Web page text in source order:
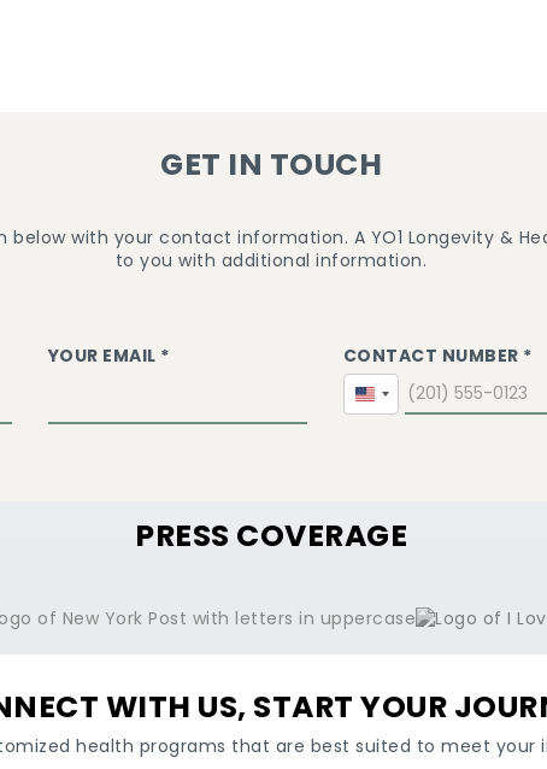
GET IN TOUCH
with your contact information. A YO1 Longevity &
to you with additional information.
YOUR EMAIL * CONTACT NUMBER *
United
States
PRESS COVERAGE
WITH US, START YOUR
health programs that are best suited to meet your